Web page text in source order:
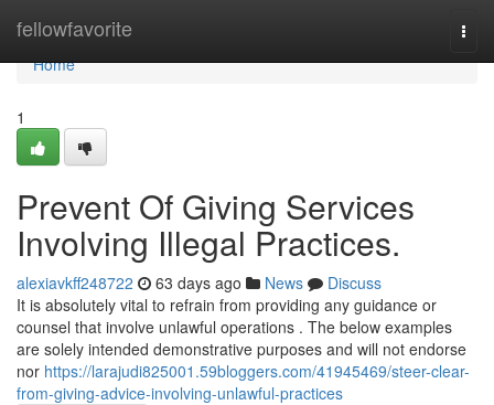
fellowfavorite
Home
Home
1
Prevent Of Giving Services
Involving Illegal Practices.
alexiavkff248722 63 days ago News
Discuss
It is absolutely vital to refrain from providing any guidance or
counsel that involve unlawful operations . The below examples
are solely intended demonstrative purposes and will not endorse
nor https://larajudi825001.59bloggers.com/41945469/steer-clear-
from-giving-advice-involving-unlawful-practices